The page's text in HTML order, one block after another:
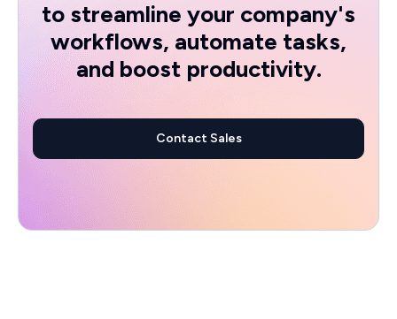
to streamline your company's
workflows, automate tasks,
and boost productivity.
Contact Sales